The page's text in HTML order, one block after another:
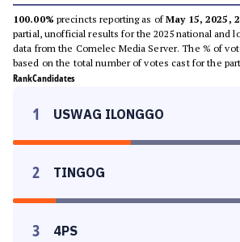
100.00% precincts reporting as ofMay 15, 2025,
partial, unofficial results for the 2025 national and
data from the Comelec Media Server. The % of
based on the total number of votes cast for the
RankCandidates
1 USWAG ILONGGO
2 TINGOG
3 4PS